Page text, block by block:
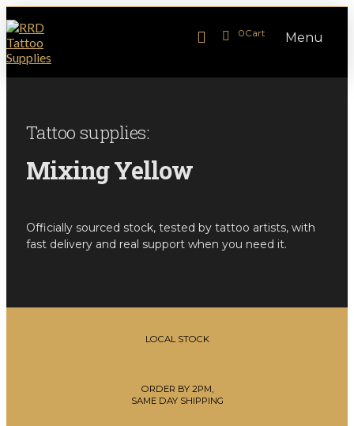
Menu
0Cart
Tattoo supplies:
Mixing Yellow
Officially sourced stock, tested by tattoo artists, with
fast delivery and real support when you need it.
LOCAL STOCK
ORDER BY 2PM,
SAME DAY SHIPPING